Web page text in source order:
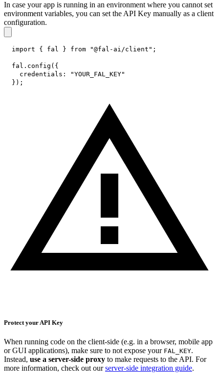
In case your app is running in an environment where you cannot set
environment variables, you can set the API Key manually as a client
configuration.
import { fal } from "@fal-ai/client" ;
fal . config ( {
credentials :
"YOUR_FAL_KEY"
} ) ;
Protect your API Key
When running code on the client-side (e.g. in a browser, mobile app
or GUI applications), make sure to not expose your FAL_KEY.
Instead, use a server-side proxy to make requests to the API. For
more information, check out ourserver-side integration guide.